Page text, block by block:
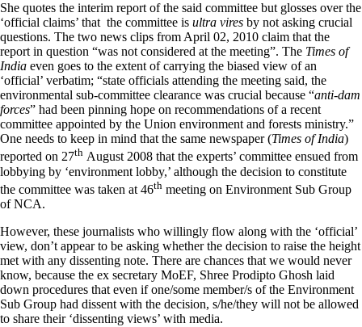
She quotes the interim report of the said committee but glosses over the
‘official claims’ that the committee is ultra vires by not asking crucial
questions. The two news clips from April 02, 2010 claim that the
report in question “was not considered at the meeting”. The Times of
India even goes to the extent of carrying the biased view of an
‘official’ verbatim; “state officials attending the meeting said, the
environmental sub-committee clearance was crucial because “anti-dam
forces” had been pinning hope on recommendations of a recent
committee appointed by the Union environment and forests ministry.”
One needs to keep in mind that the same newspaper (Times of India)
reported on 27th August 2008 that the experts’ committee ensued from
lobbying by ‘environment lobby,’ although the decision to constitute
the committee was taken at 46th meeting on Environment Sub Group
of NCA.
However, these journalists who willingly flow along with the ‘official’
view, don’t appear to be asking whether the decision to raise the height
met with any dissenting note. There are chances that we would never
know, because the ex secretary MoEF, Shree Prodipto Ghosh laid
down procedures that even if one/some member/s of the Environment
Sub Group had dissent with the decision, s/he/they will not be allowed
to share their ‘dissenting views’ with media.